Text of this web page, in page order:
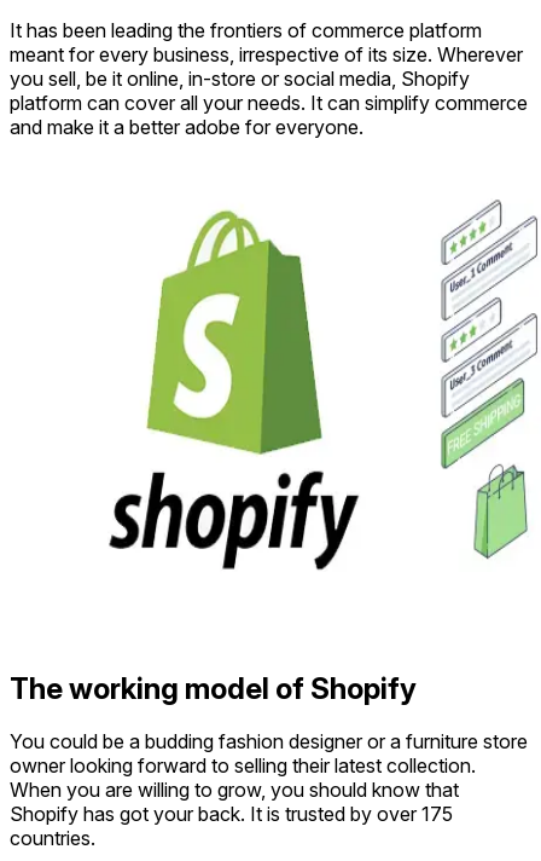
It has been leading the frontiers of commerce platform
meant for every business, irrespective of its size. Wherever
you sell, be it online, in-store or social media, Shopify
platform can cover all your needs. It can simplify commerce
and make it a better adobe for everyone.
The working model of Shopify
You could be a budding fashion designer or a furniture store
owner looking forward to selling their latest collection.
When you are willing to grow, you should know that
Shopify has got your back. It is trusted by over 175
countries.